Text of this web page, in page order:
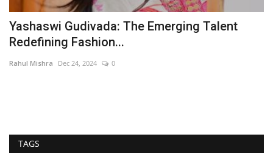
Yashaswi Gudivada: The Emerging Talent
Redefining Fashion...
Rahul Mishra Dec 24, 2024 0
TAGS